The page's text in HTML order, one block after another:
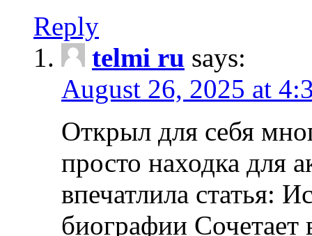
Reply
telmi ru says:
August 26, 2025 at
Открыл для себя
просто находка для
впечатлила статья:
биографии Сочетает